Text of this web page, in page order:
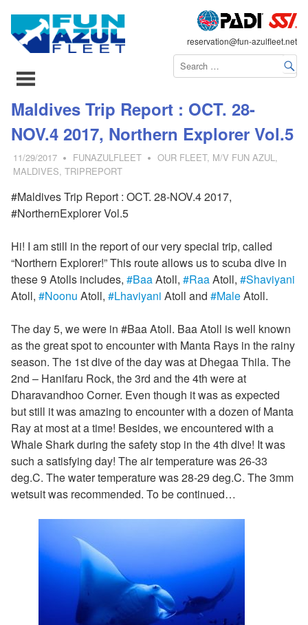
reservation@fun-azulfleet.net
Maldives Trip Report : OCT. 28-
NOV.4 2017, Northern Explorer Vol.5
11/29/2017 FUNAZULFLEET OUR FLEET, M/V FUN AZUL ,
MALDIVES, TRIPREPORT
#Maldives Trip Report : OCT. 28-NOV.4 2017,
#NorthernExplorer Vol.5
Hi! I am still in the report of our very special trip, called
“Northern Explorer!” This route allows us to scuba dive in
these 9 Atolls includes, #BaaAtoll, #RaaAtoll, #Shaviyani
Atoll, #Noonu Atoll, #Lhaviyani Atoll and #MaleAtoll.
The day 5, we were in #Baa Atoll. Baa Atoll is well known
as the great spot to encounter with Manta Rays in the rainy
season. The 1st dive of the day was at Dhegaa Thila. The
2nd – Hanifaru Rock, the 3rd and the 4th were at
Dharavandhoo Corner. Even though it was as expected
but still it was amazing to encounter with a dozen of Manta
Ray at most at a time! Besides, we encountered with a
Whale Shark during the safety stop in the 4th dive! It was
such a satisfying day! The air temperature was 26-33
deg.C. The water temperature was 28-29 deg.C. The 3mm
wetsuit was recommended. To be continued…